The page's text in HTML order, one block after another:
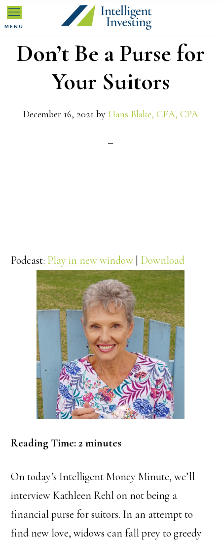
Skip
to
primary
navigation
Skip
to
main
Skip
to
primary
Don’t Be a Purse for
Your Suitors
December 16, 2021 by Hans Blake, CFA, CPA
Podcast: Play in new window | Download
Reading Time: 2 minutes
On today’s Intelligent Money Minute, we’ll
interview Kathleen Rehl on not being a
financial purse for suitors. In an attempt to
find new love, widows can fall prey to greedy
MENU